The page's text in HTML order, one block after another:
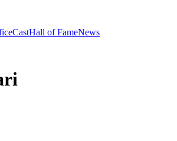
CastHall of FameNews